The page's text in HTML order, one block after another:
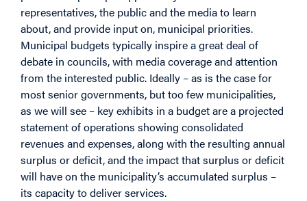
representatives, the public and the media to learn
about, and provide input on, municipal priorities.
Municipal budgets typically inspire a great deal of
debate in councils, with media coverage and attention
from the interested public. Ideally – as is the case for
most senior governments, but too few municipalities,
as we will see – key exhibits in a budget are a projected
statement of operations showing consolidated
revenues and expenses, along with the resulting annual
surplus or deficit, and the impact that surplus or deficit
will have on the municipality’s accumulated surplus –
its capacity to deliver services.